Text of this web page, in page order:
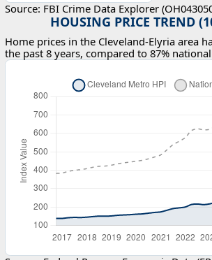
Source: FBI Crime Data Explorer
HOUSING PRICE TREND
Home prices in the Cleveland-Elyria area
the past 8 years, compared to 87%